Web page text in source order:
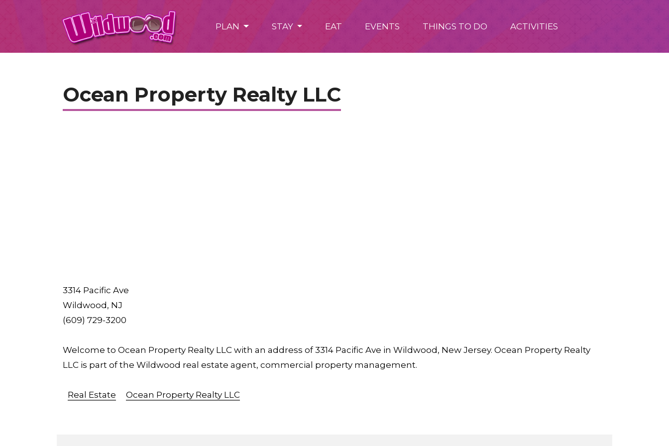
PLAN STAY EAT EVENTS THINGS TO DO ACTIVITIES
Ocean Property Realty LLC
3314 Pacific Ave
Wildwood, NJ
(609) 729-3200
Welcome to Ocean Property Realty LLC with an address of 3314 Pacific Ave in Wildwood, New Jersey. Ocean Property Realty
LLC is part of the Wildwood real estate agent, commercial property management.
Real Estate Ocean Property Realty LLC